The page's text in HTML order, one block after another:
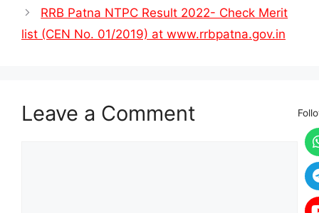
RRB Patna NTPC Result 2022- Check Merit
list (CEN No. 01/2019) at www.rrbpatna.gov.in
Leave a Comment